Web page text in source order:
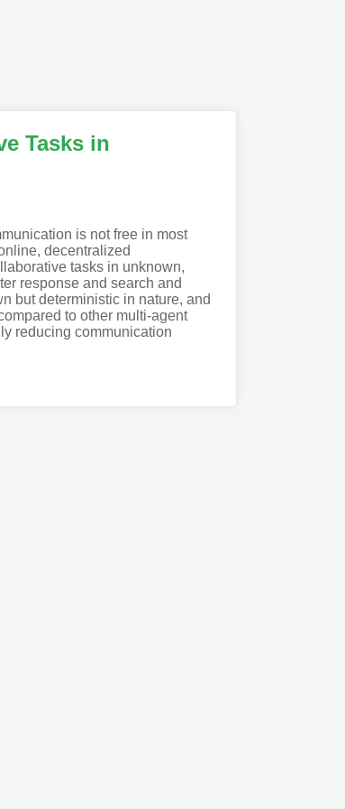
Tasks in
is not free in most
decentralized
tasks in unknown,
response and search and
but deterministic in nature, and
to other multi-agent
reducing communication